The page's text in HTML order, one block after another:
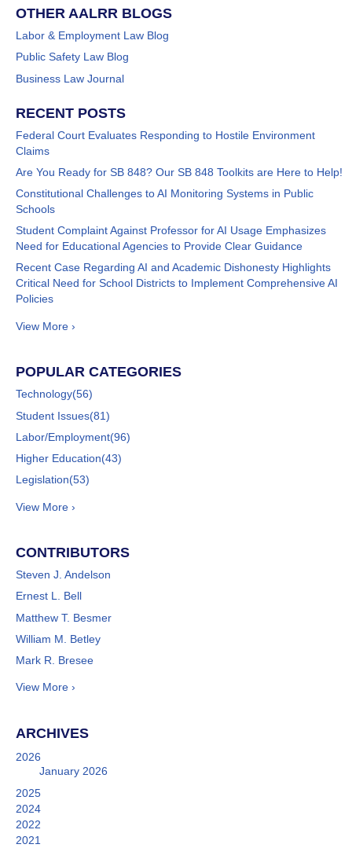
OTHER AALRR BLOGS
Labor & Employment Law Blog
Public Safety Law Blog
Business Law Journal
RECENT POSTS
Federal Court Evaluates Responding to Hostile Environment
Claims
Are You Ready for SB 848? Our SB 848 Toolkits are Here to Help!
Constitutional Challenges to AI Monitoring Systems in Public
Schools
Student Complaint Against Professor for AI Usage Emphasizes
Need for Educational Agencies to Provide Clear Guidance
Recent Case Regarding AI and Academic Dishonesty Highlights
Critical Need for School Districts to Implement Comprehensive AI
Policies
View More ›
POPULAR CATEGORIES
Technology(56)
Student Issues(81)
Labor/Employment(96)
Higher Education(43)
Legislation(53)
View More ›
CONTRIBUTORS
Steven J. Andelson
Ernest L. Bell
Matthew T. Besmer
William M. Betley
Mark R. Bresee
View More ›
ARCHIVES
2026
January 2026
2025
2024
2022
2021